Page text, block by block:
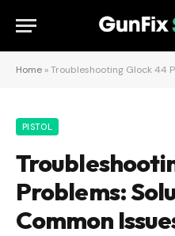
Home »Troubleshooting Glock 44
PISTOL
Problems:
Common